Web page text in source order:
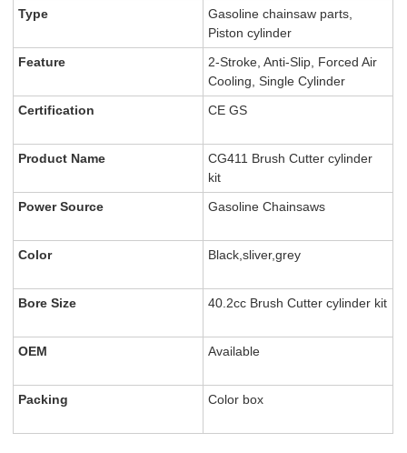
Type
Gasoline chainsaw parts,
Piston cylinder
Feature
2-Stroke, Anti-Slip, Forced Air
Cooling, Single Cylinder
Certification
CE GS
Product Name
CG411 Brush Cutter cylinder
kit
Power Source
Gasoline Chainsaws
Color Black,sliver,grey
Bore Size 40.2cc Brush Cutter cylinder kit
OEM Available
Packing Color box